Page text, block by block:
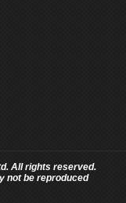
All rights reserved.
not be reproduced